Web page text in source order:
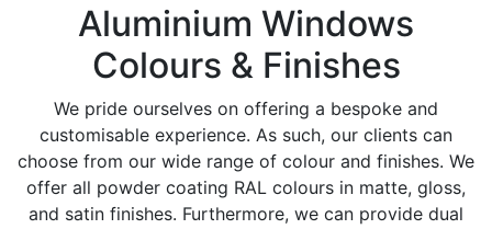
Aluminium Windows
Colours & Finishes
We pride ourselves on offering a bespoke and
customisable experience. As such, our clients can
choose from our wide range of colour and finishes. We
offer all powder coating RAL colours in matte, gloss,
and satin finishes. Furthermore, we can provide dual